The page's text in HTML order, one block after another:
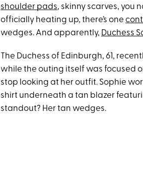
shoulder pads, skinny scarves, you
officially heating up, there’s one
wedges. And apparently, Duchess
The Duchess of Edinburgh, 61,
while the outing itself was focused
stop looking at her outfit. Sophie
shirt underneath a tan blazer
standout? Her tan wedges.